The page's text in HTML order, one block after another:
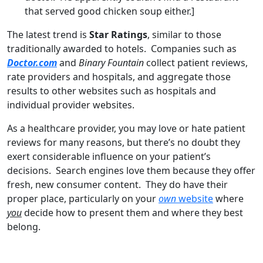
that served good chicken soup either.]
The latest trend is Star Ratings, similar to those
traditionally awarded to hotels. Companies such as
Doctor.comand Binary Fountain collect patient reviews,
rate providers and hospitals, and aggregate those
results to other websites such as hospitals and
individual provider websites.
As a healthcare provider, you may love or hate patient
reviews for many reasons, but there’s no doubt they
exert considerable influence on your patient’s
decisions. Search engines love them because they offer
fresh, new consumer content. They do have their
proper place, particularly on yourownwebsitewhere
youdecide how to present them and where they best
belong.